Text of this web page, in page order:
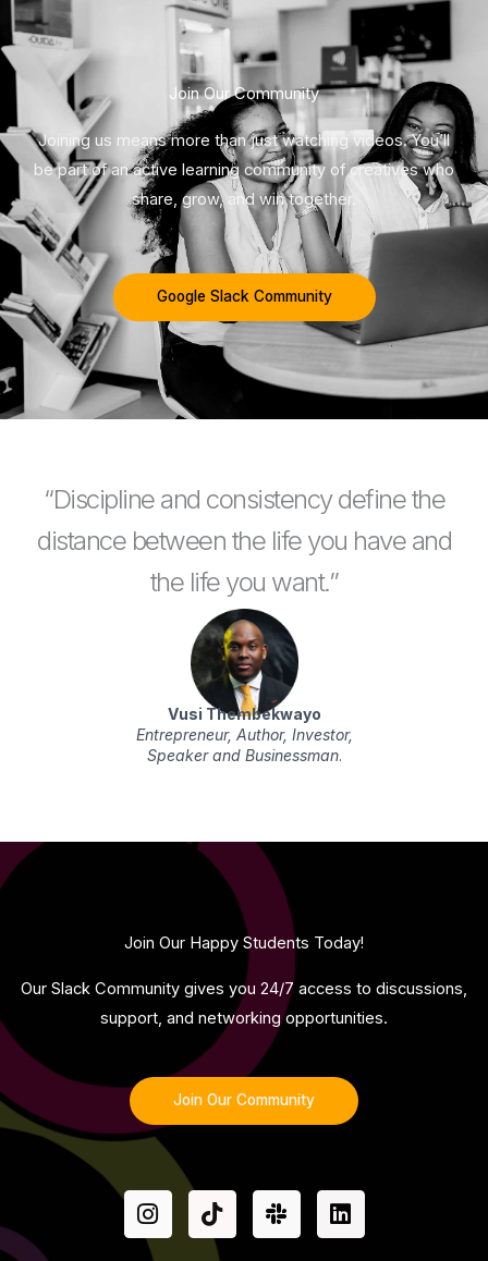
Join Our Community
Joining us means more than just watching videos. You’ll
be part of an active learning community of creatives who
share, grow, and win together.
Google Slack Community
“Discipline and consistency define the
distance between the life you have and
the life you want.”
Vusi Thembekwayo
Entrepreneur, Author, Investor,
Speaker and Businessman.
Join Our Happy Students​ Today!
Our Slack Community gives you 24/7 access to discussions,
support, and networking opportunities.
Join Our Community
s
t
a
k
t
o
a
c
n
k